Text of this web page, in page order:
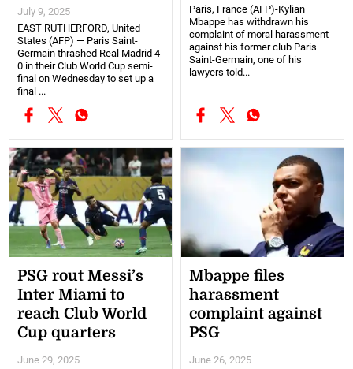
July 9, 2025
EAST RUTHERFORD, United
States (AFP) — Paris Saint-
Germain thrashed Real Madrid 4-
0 in their Club World Cup semi-
final on Wednesday to set up a
final ...
Paris, France (AFP)-Kylian
Mbappe has withdrawn his
complaint of moral harassment
against his former club Paris
Saint-Germain, one of his
lawyers told...
PSG rout Messi’s
Inter Miami to
reach Club World
Cup quarters
June 29, 2025
Mbappe files
harassment
complaint against
PSG
June 26, 2025